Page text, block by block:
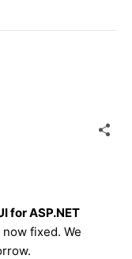
for ASP.NET
fixed. We